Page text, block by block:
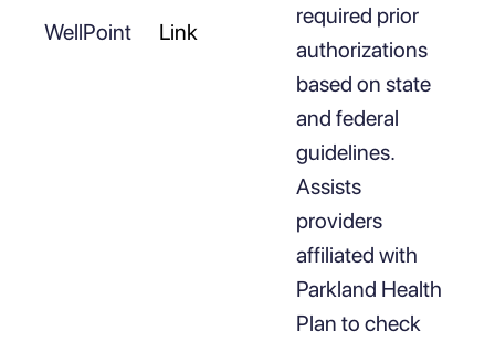
WellPoint Link
required prior
authorizations
based on state
and federal
guidelines.
Assists
providers
affiliated with
Parkland Health
Plan to check